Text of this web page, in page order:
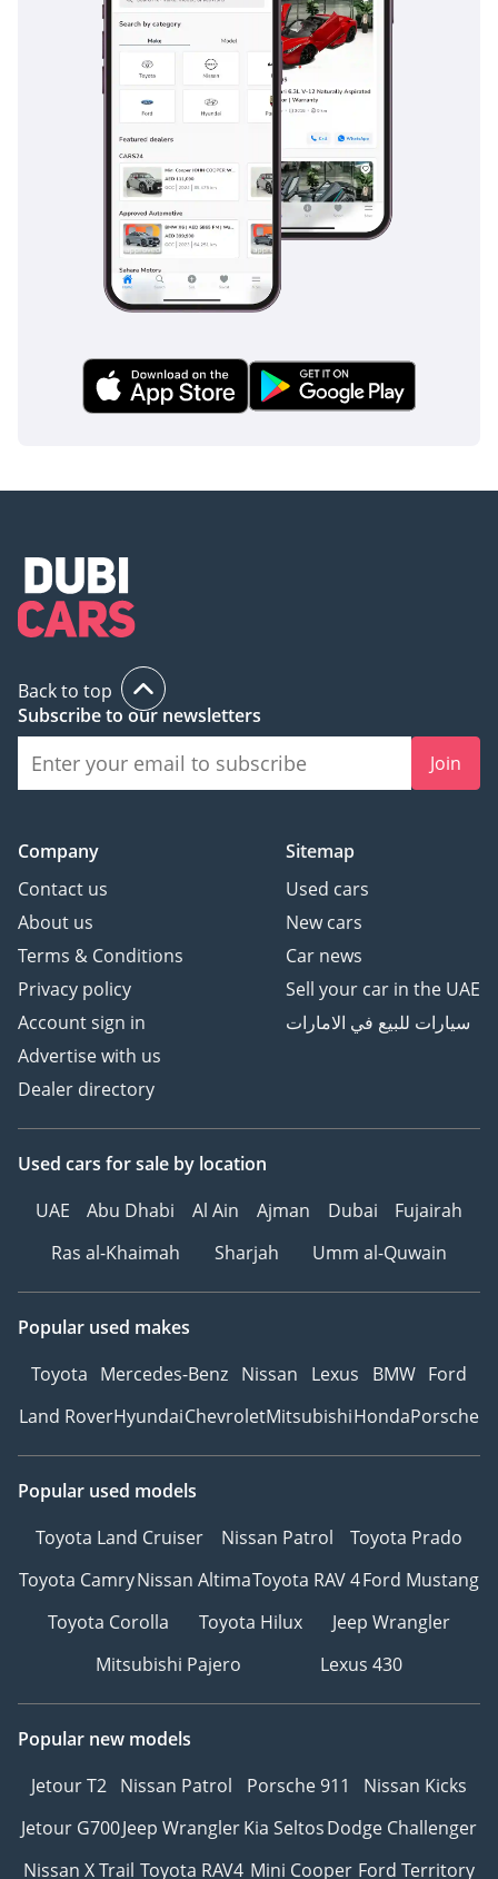
Back to top
Subscribe to our newsletters
Join
Company
Contact us
About us
Terms & Conditions
Privacy policy
Account sign in
Advertise with us
Dealer directory
Sitemap
Used cars
New cars
Car news
Sell your car in the UAE
سيارات للبيع في الامارات
Used cars for sale by location
UAE
Abu Dhabi Al Ain Ajman Dubai
Fujairah
Ras al-Khaimah
Sharjah Umm al-Quwain
Popular used makes
Toyota Mercedes-Benz Nissan Lexus BMW Ford
Land RoverHyundaiChevroletMitsubishiHondaPorsche
Popular used models
Toyota Land Cruiser
Nissan Patrol
Toyota Prado
Toyota CamryNissan AltimaToyota RAV 4Ford Mustang
Toyota Corolla
Toyota Hilux
Jeep Wrangler
Mitsubishi Pajero
Lexus 430
Popular new models
Jetour T2 Nissan Patrol Porsche 911
Nissan Kicks
Jetour G700Jeep WranglerKia SeltosDodge Challenger
Nissan X Trail Toyota RAV4 Mini Cooper Ford Territory